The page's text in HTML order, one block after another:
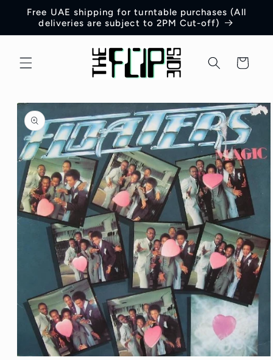
Skip to
content
Free UAE shipping for turntable purchases (All
deliveries are subject to 2PM Cut-off)
Cart
Skip to
product
information